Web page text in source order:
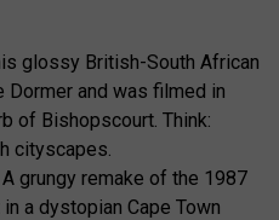
glossy British-South African
and was filmed in
of Bishopscourt. Think:
cityscapes.
grungy remake of the 1987
a dystopian Cape Town